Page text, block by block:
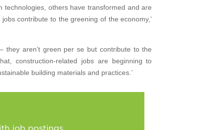
technologies, others have transformed and are
contribute to the greening of the economy,’
they aren’t green per se but contribute to the
construction-related jobs are beginning to
building materials and practices.’